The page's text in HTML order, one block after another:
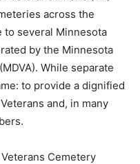
across the
several Minnesota
by the Minnesota
While separate
to provide a
for Veterans and,
members.
Cemetery